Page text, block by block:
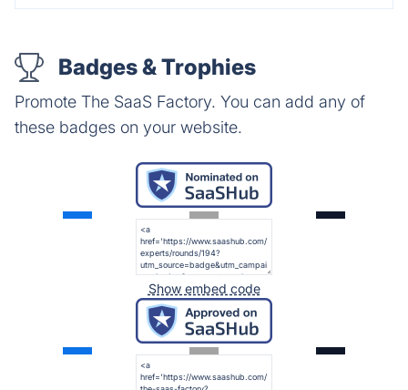
Badges & Trophies
Promote The SaaS Factory. You can add any of
these badges on your website.
Show embed code